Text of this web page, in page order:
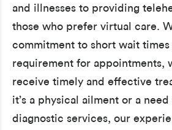
and illnesses to providing
those who prefer virtual care.
commitment to short wait times
requirement for appointments,
receive timely and effective
it’s a physical ailment or a
diagnostic services, our